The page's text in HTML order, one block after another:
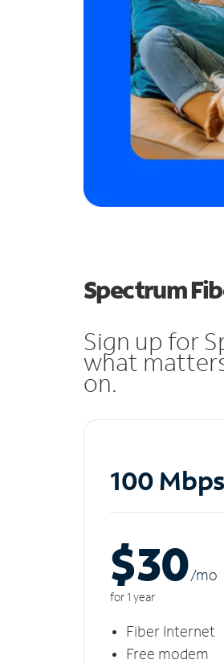
Spectrum
Sign up for
what
on.
100
$30/mo
for 1 year
Fiber Internet
Free modem